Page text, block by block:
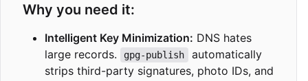
Why you need it:
Intelligent Key Minimization: DNS hates
large records.
gpg-publish
automatically
strips third-party signatures, photo IDs, and